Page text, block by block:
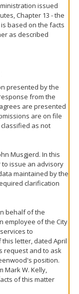
issued
Chapter 13 - the
based on the facts
as described
presented by the
from the
are presented
are on file
as not
Musgjerd. In this
to issue an advisory
maintained by the
clarification
behalf of the
employee of the City
to
letter, dated April
request and to ask
position.
Mark W. Kelly,
of this matter